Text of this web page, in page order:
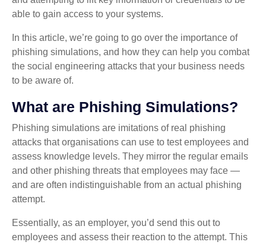
able to gain access to your systems.
In this article, we’re going to go over the importance of
phishing simulations, and how they can help you combat
the social engineering attacks that your business needs
to be aware of.
What are Phishing Simulations?
Phishing simulations are imitations of real phishing
attacks that organisations can use to test employees and
assess knowledge levels. They mirror the regular emails
and other phishing threats that employees may face —
and are often indistinguishable from an actual phishing
attempt.
Essentially, as an employer, you’d send this out to
employees and assess their reaction to the attempt. This